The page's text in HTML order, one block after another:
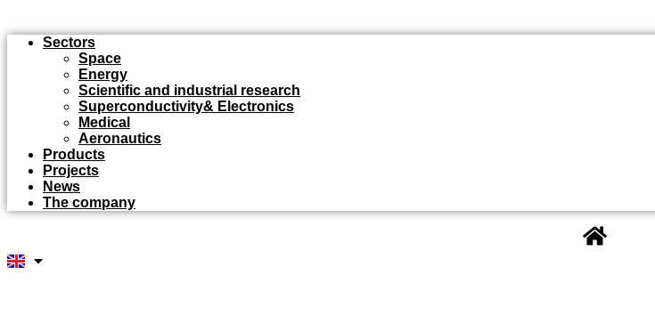
Sectors
Space
Energy
Scientific and industrial research
Superconductivity& Electronics
Medical
Aeronautics
Products
Projects
News
The company